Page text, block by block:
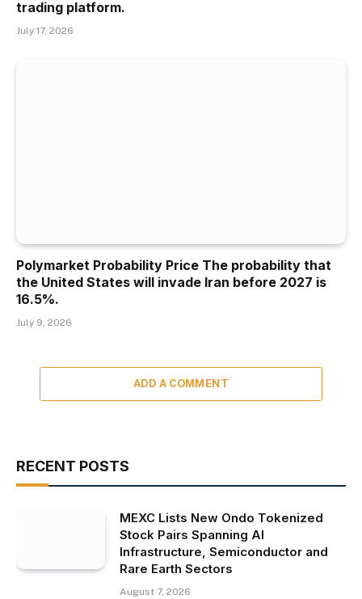
trading platform.
July 17, 2026
Polymarket Probability Price The probability that
the United States will invade Iran before 2027 is
16.5%.
July 9, 2026
ADD A COMMENT
RECENT POSTS
MEXC Lists New Ondo Tokenized
Stock Pairs Spanning AI
Infrastructure, Semiconductor and
Rare Earth Sectors
August 7, 2026